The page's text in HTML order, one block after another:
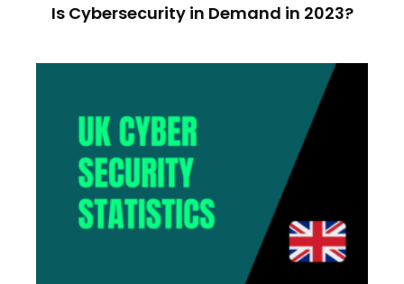
Is Cybersecurity in Demand in 2023?